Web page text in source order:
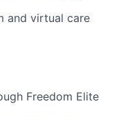
and virtual care
Freedom Elite